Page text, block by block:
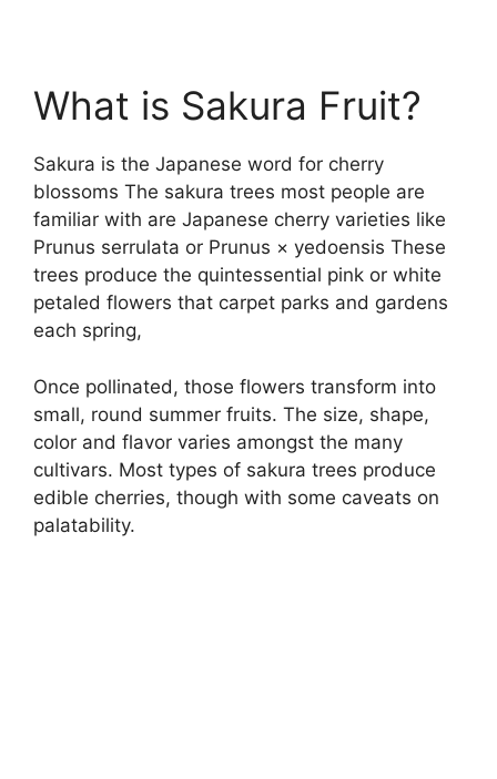
What is Sakura Fruit?
Sakura is the Japanese word for cherry
blossoms The sakura trees most people are
familiar with are Japanese cherry varieties like
Prunus serrulata or Prunus × yedoensis These
trees produce the quintessential pink or white
petaled flowers that carpet parks and gardens
each spring,
Once pollinated, those flowers transform into
small, round summer fruits. The size, shape,
color and flavor varies amongst the many
cultivars. Most types of sakura trees produce
edible cherries, though with some caveats on
palatability.